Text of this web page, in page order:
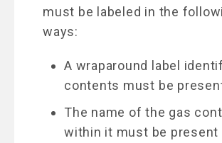
must be labeled in the
ways:
A wraparound label
contents must be
The name of the gas
within it must be present